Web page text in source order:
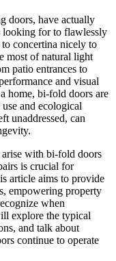
doors, have actually
looking for to flawlessly
concertina nicely to
most of natural light
patio entrances to
and visual
home, bi-fold doors are
and ecological
unaddressed, can
arise with bi-fold doors
is crucial for
article aims to provide
empowering property
when
explore the typical
and talk about
continue to operate